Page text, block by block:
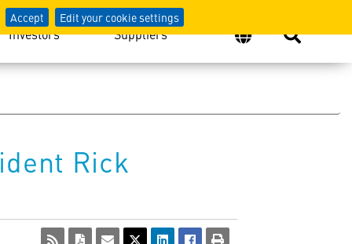
Accept Edit your cookie settings
Investors Suppliers
Rick